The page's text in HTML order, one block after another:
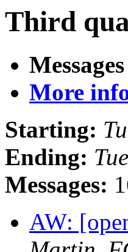
Third
More
Starting:
Ending:
Messages:
AW: